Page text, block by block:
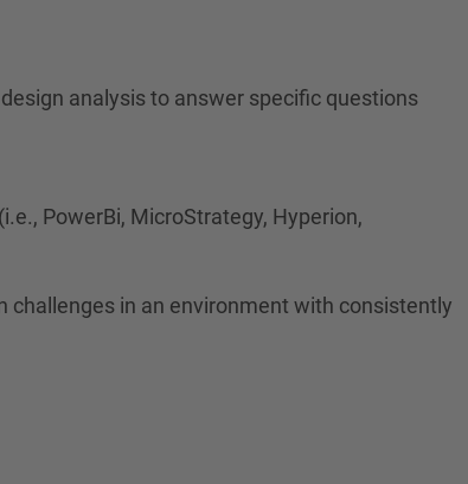
analysis to answer specific questions
PowerBi, MicroStrategy, Hyperion,
challenges in an environment with consistently